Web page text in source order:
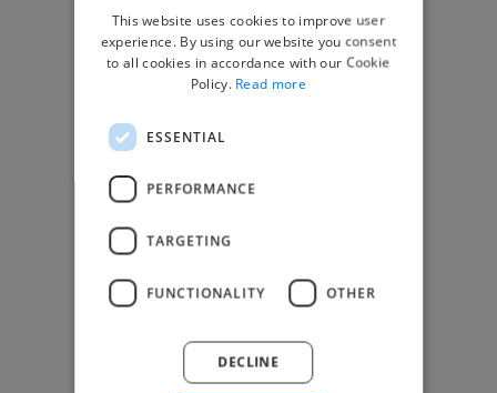
How to Find Work
Find Creative Jobs
Find Marketing Jobs
Find Freelance Jobs
See All Freelance Jobs
Help & FAQs
For Business & Enterprise
For AI and Data Scientists
This website uses cookies to improve user
experience. By using our website you consent
to all cookies in accordance with our Cookie
Policy. Read more
ESSENTIAL
PERFORMANCE
TARGETING
FUNCTIONALITY OTHER
DECLINE